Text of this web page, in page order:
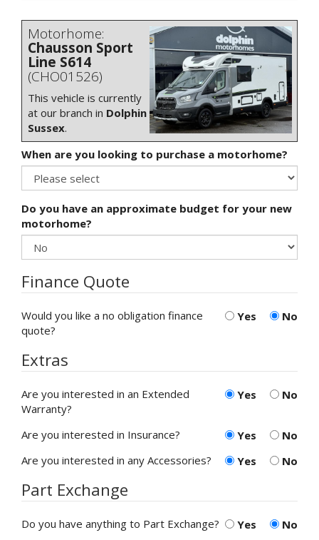
Motorhome:
Chausson Sport
Line S614
(CHO01526)
This vehicle is currently
at our branch in Dolphin
Sussex.
When are you looking to purchase a motorhome?
Do you have an approximate budget for your new
motorhome?
Finance Quote
Yes No
Would you like a no obligation finance
quote?
Extras
Yes No
Are you interested in an Extended
Warranty?
Yes
No
Are you interested in Insurance?
Yes
No
Are you interested in any Accessories?
Part Exchange
Yes No
Do you have anything to Part Exchange?